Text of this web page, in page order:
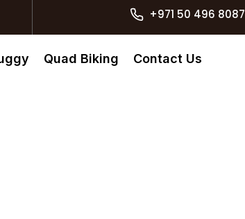
+971 50 496 8087
Quad Biking Contact Us